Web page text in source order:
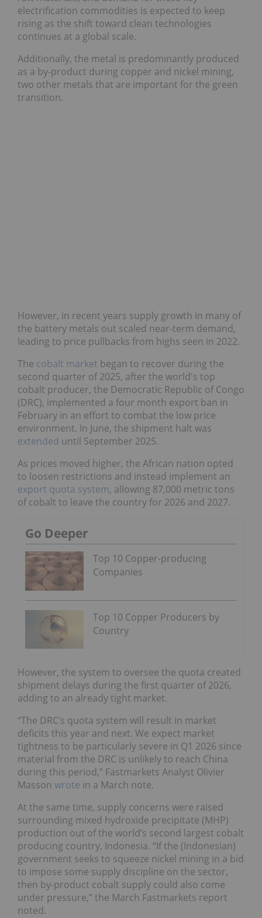
electrification commodities is expected to keep
rising as the shift toward clean technologies
continues at a global scale.
Additionally, the metal is predominantly produced
as a by-product during copper and nickel mining,
two other metals that are important for the green
transition.
However, in recent years supply growth in many of
the battery metals out scaled near-term demand,
leading to price pullbacks from highs seen in 2022.
The cobalt market began to recover during the
second quarter of 2025, after the world's top
cobalt producer, the Democratic Republic of Congo
(DRC), implemented a four month export ban in
February in an effort to combat the low price
environment. In June, the shipment halt was
extended until September 2025.
As prices moved higher, the African nation opted
to loosen restrictions and instead implement an
export quota system, allowing 87,000 metric tons
of cobalt to leave the country for 2026 and 2027.
Go Deeper
Top 10 Copper-producing
Companies
Top 10 Copper Producers by
Country
However, the system to oversee the quota created
shipment delays during the first quarter of 2026,
adding to an already tight market.
“The DRC’s quota system will result in market
deficits this year and next. We expect market
tightness to be particularly severe in Q1 2026 since
material from the DRC is unlikely to reach China
during this period,” Fastmarkets Analyst Olivier
Masson wrote in a March note.
At the same time, supply concerns were raised
surrounding mixed hydroxide precipitate (MHP)
production out of the world’s second largest cobalt
producing country, Indonesia. “If the (Indonesian)
government seeks to squeeze nickel mining in a bid
to impose some supply discipline on the sector,
then by-product cobalt supply could also come
under pressure,” the March Fastmarkets report
noted.